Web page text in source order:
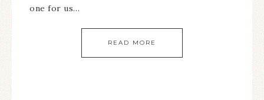
one for us…
READ MORE